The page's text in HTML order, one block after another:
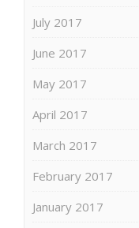
July 2017
June 2017
May 2017
April 2017
March 2017
February 2017
January 2017